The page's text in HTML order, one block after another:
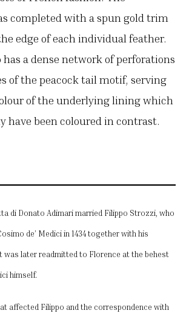
completed with a spun gold trim
edge of each individual feather.
has a dense network of perforations
of the peacock tail motif, serving
of the underlying lining which
have been coloured in contrast.
di Donato Adimari married Filippo Strozzi, who
de’ Medici in 1434 together with his
was later readmitted to Florence at the behest
himself.
affected Filippo and the correspondence with